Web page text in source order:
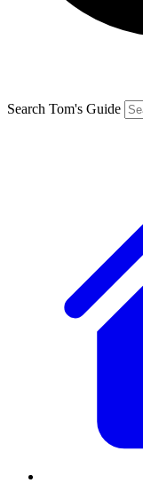
Search Tom's Guide